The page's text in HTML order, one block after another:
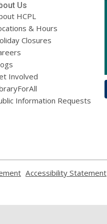
Us
HCPL
& Hours
Closures
Involved
Information Requests
Accessibility Statement